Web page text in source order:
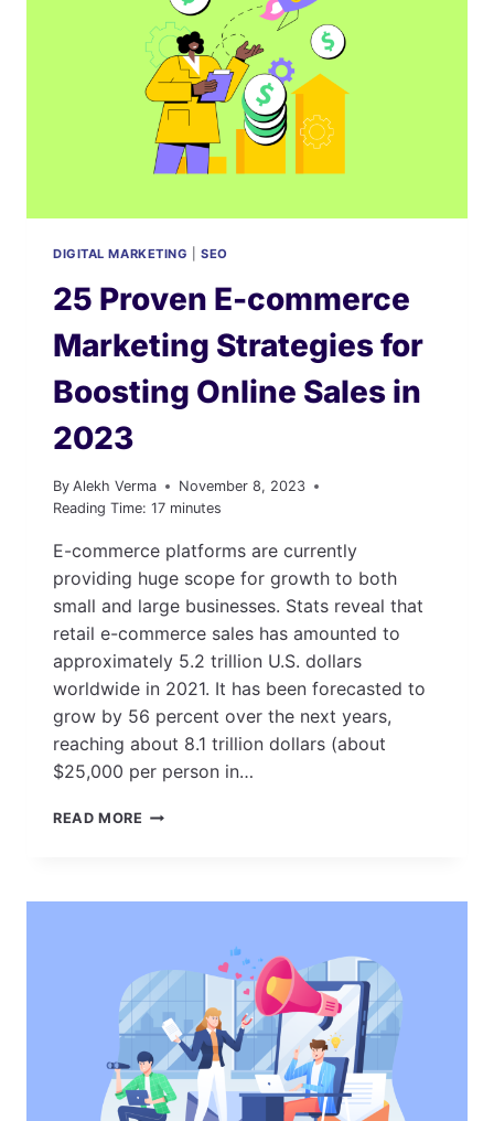
WEBSITE
MANAGEMENT
DIGITAL MARKETING |SEO
25 Proven E-commerce
Marketing Strategies for
Boosting Online Sales in
2023
By Alekh Verma
November 8, 2023
Reading Time: 17 minutes
E-commerce platforms are currently
providing huge scope for growth to both
small and large businesses. Stats reveal that
retail e-commerce sales has amounted to
approximately 5.2 trillion U.S. dollars
worldwide in 2021. It has been forecasted to
grow by 56 percent over the next years,
reaching about 8.1 trillion dollars (about
$25,000 per person in…
READ MORE 25
MARKETING
BOOSTING
ONLINE
SALES
2023